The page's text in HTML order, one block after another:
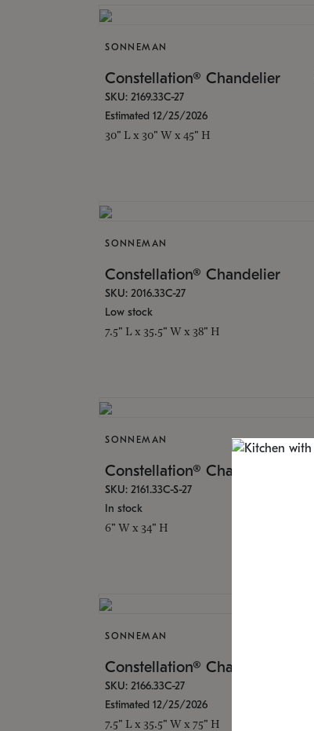
SONNEMAN
Constellation® Chandelier
SKU: 2169.33C-27
Estimated 12/25/2026
30" L x 30" W x 45" H
SONNEMAN
Constellation® Chandelier
SKU: 2016.33C-27
Low stock
7.5" L x 35.5" W x 38" H
SONNEMAN
Constellation® Chandelier
SKU: 2161.33C-S-27
In stock
6" W x 34" H
SONNEMAN
Constellation® Chandelier
SKU: 2166.33C-27
Estimated 12/25/2026
7.5" L x 35.5" W x 75" H